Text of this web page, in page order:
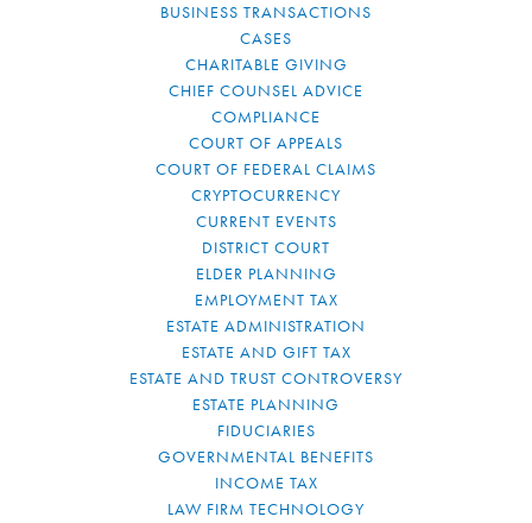
BUSINESS TRANSACTIONS
CASES
CHARITABLE GIVING
CHIEF COUNSEL ADVICE
COMPLIANCE
COURT OF APPEALS
COURT OF FEDERAL CLAIMS
CRYPTOCURRENCY
CURRENT EVENTS
DISTRICT COURT
ELDER PLANNING
EMPLOYMENT TAX
ESTATE ADMINISTRATION
ESTATE AND GIFT TAX
ESTATE AND TRUST CONTROVERSY
ESTATE PLANNING
FIDUCIARIES
GOVERNMENTAL BENEFITS
INCOME TAX
LAW FIRM TECHNOLOGY